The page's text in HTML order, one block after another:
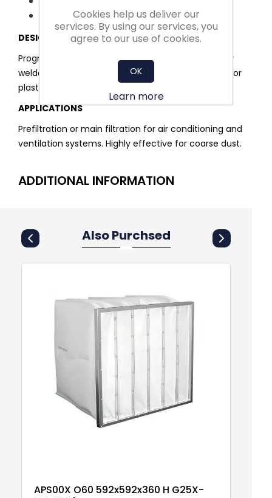
Easy installation and handling
DESIGN
Progressively structured, polyester media conically
welded into single pockets. Robust and rigid metal or
plastic frame.
APPLICATIONS
Prefiltration or main filtration for air conditioning and
ventilation systems. Highly effective for coarse dust.
ADDITIONAL INFORMATION
Also Purchsed
APS00X O60 592x592x360 H G25X-
Cookies help us deliver our
services. By using our services, you
agree to our use of cookies.
OK
Learn more